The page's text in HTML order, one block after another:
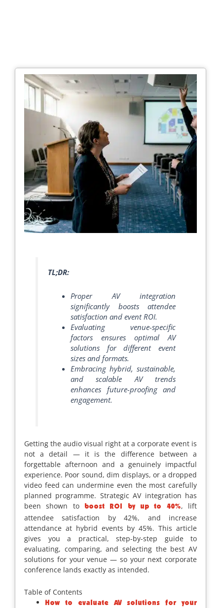
TL;DR:
Proper AV integration
significantly boosts attendee
satisfaction and event ROI.
Evaluating venue-specific
factors ensures optimal AV
solutions for different event
sizes and formats.
Embracing hybrid, sustainable,
and scalable AV trends
enhances future-proofing and
engagement.
Getting the audio visual right at a corporate event is
not a detail — it is the difference between a
forgettable afternoon and a genuinely impactful
experience. Poor sound, dim displays, or a dropped
video feed can undermine even the most carefully
planned programme. Strategic AV integration has
been shown to
boost ROI by up to 40%, lift
attendee satisfaction by 42%, and increase
attendance at hybrid events by 45%. This article
gives you a practical, step-by-step guide to
evaluating, comparing, and selecting the best AV
solutions for your venue — so your next corporate
conference lands exactly as intended.
Table of Contents
How to evaluate AV solutions for your